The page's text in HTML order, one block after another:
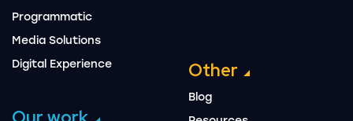
Programmatic
Media Solutions
Digital Experience
Other
Blog